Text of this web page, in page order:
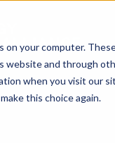
your computer.
website and through
when you visit our
this choice again.